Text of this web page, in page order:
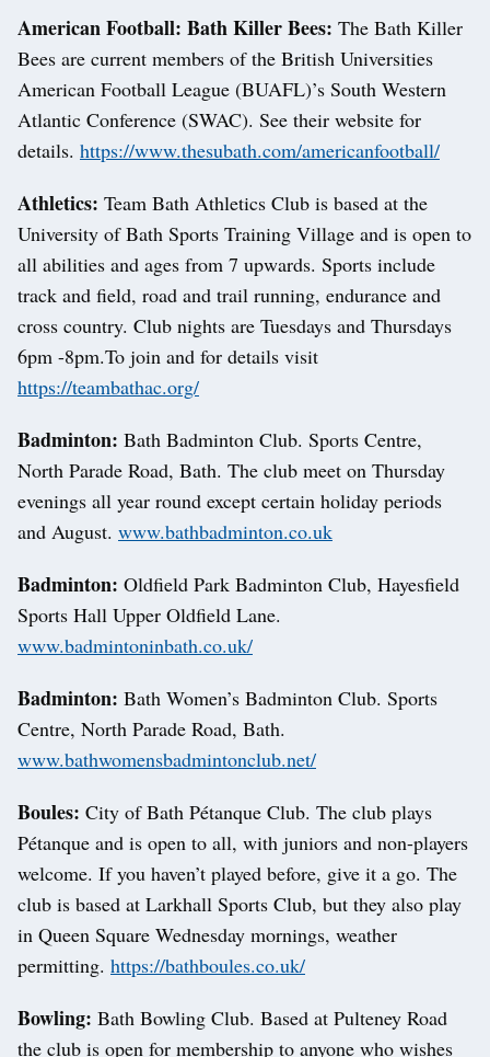
American Football: Bath Killer Bees: The Bath Killer
Bees are current members of the British Universities
American Football League (BUAFL)’s South Western
Atlantic Conference (SWAC). See their website for
details. https://www.thesubath.com/americanfootball/
Athletics: Team Bath Athletics Club is based at the
University of Bath Sports Training Village and is open to
all abilities and ages from 7 upwards. Sports include
track and field, road and trail running, endurance and
cross country. Club nights are Tuesdays and Thursdays
6pm -8pm.To join and for details visit
https://teambathac.org/
Badminton: Bath Badminton Club. Sports Centre,
North Parade Road, Bath. The club meet on Thursday
evenings all year round except certain holiday periods
and August. www.bathbadminton.co.uk
Badminton: Oldfield Park Badminton Club, Hayesfield
Sports Hall Upper Oldfield Lane.
www.badmintoninbath.co.uk/
Badminton: Bath Women’s Badminton Club. Sports
Centre, North Parade Road, Bath.
www.bathwomensbadmintonclub.net/
Boules: City of Bath Pétanque Club. The club plays
Pétanque and is open to all, with juniors and non-players
welcome. If you haven’t played before, give it a go. The
club is based at Larkhall Sports Club, but they also play
in Queen Square Wednesday mornings, weather
permitting. https://bathboules.co.uk/
Bowling: Bath Bowling Club. Based at Pulteney Road
the club is open for membership to anyone who wishes